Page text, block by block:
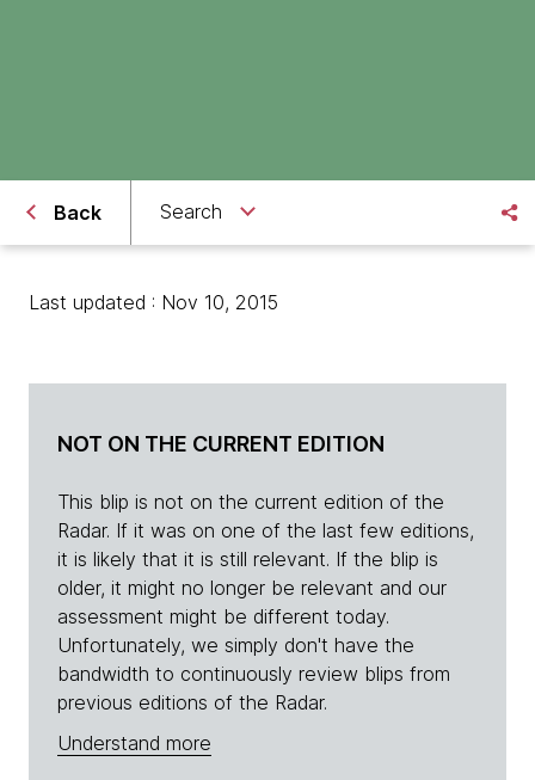
Back Search
Last updated : Nov 10, 2015
NOT ON THE CURRENT EDITION
This blip is not on the current edition of the
Radar. If it was on one of the last few editions,
it is likely that it is still relevant. If the blip is
older, it might no longer be relevant and our
assessment might be different today.
Unfortunately, we simply don't have the
bandwidth to continuously review blips from
previous editions of the Radar.
Understand more